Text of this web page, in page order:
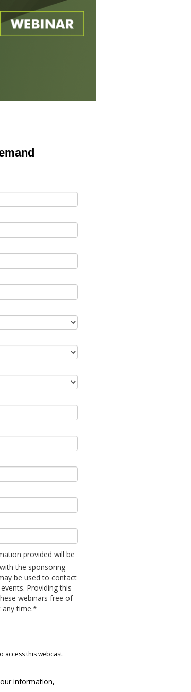
provided will be
the sponsoring
be used to contact
Providing this
webinars free of
any time.*
access this webcast.
information,